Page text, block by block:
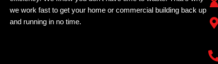
we work fast to get your home or commercial building back up
and running in no time.